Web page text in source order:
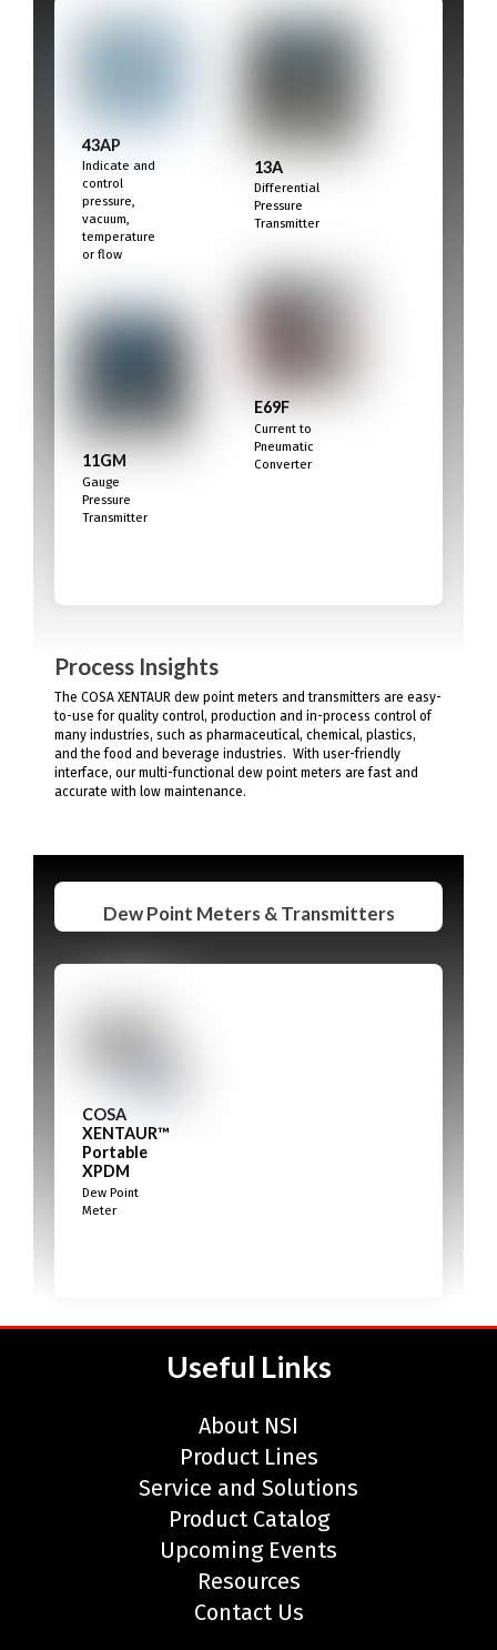
43AP
Indicate and
control
pressure,
vacuum,
temperature
or flow
11GM
Gauge
Pressure
Transmitter
13A
Differential
Pressure
Transmitter
E69F
Current to
Pneumatic
Converter
Process Insights
The COSA XENTAUR dew point meters and transmitters are easy-
to-use for quality control, production and in-process control of
many industries, such as pharmaceutical, chemical, plastics,
and the food and beverage industries. With user-friendly
interface, our multi-functional dew point meters are fast and
accurate with low maintenance.
Dew Point Meters & Transmitters
COSA
XENTAUR™
Portable
XPDM
Dew Point
Meter
Useful Links
About NSI
Product Lines
Service and Solutions
Product Catalog
Upcoming Events
Resources
Contact Us